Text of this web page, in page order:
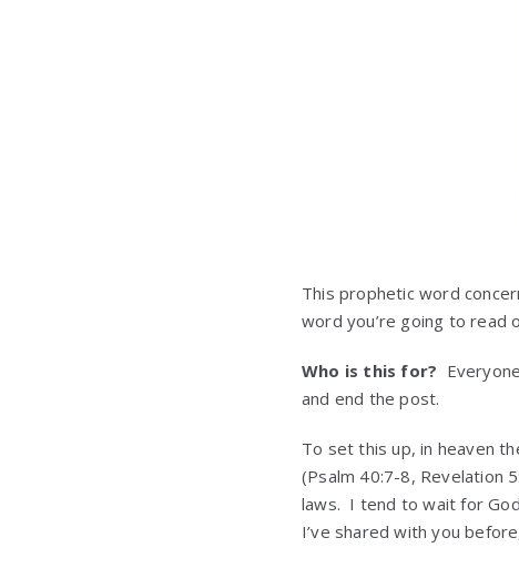
This prophetic word
word you’re going to read
Who is this for?
and end the post.
To set this up, in heaven
(Psalm 40:7-8, Revelation
laws. I tend to wait for
I’ve shared with you